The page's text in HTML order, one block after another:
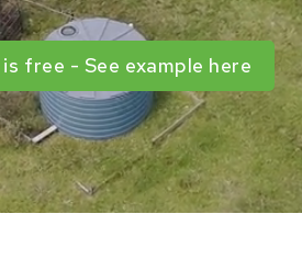
free - See example here